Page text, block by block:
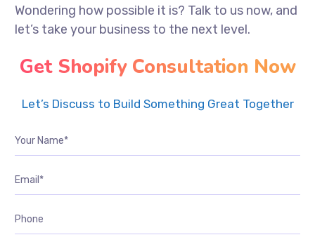
Wondering how possible it is? Talk to us now, and
let’s take your business to the next level.
Get Shopify Consultation Now
Let’s Discuss to Build Something Great Together